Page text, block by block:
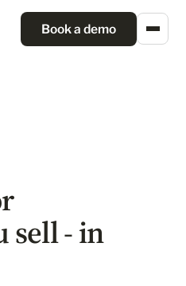
Book a demo
sell - in